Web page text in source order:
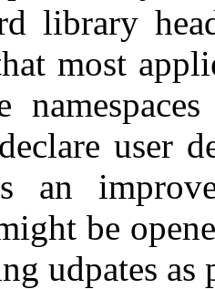
library
most
user
an
be
udpates as